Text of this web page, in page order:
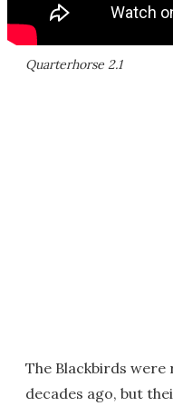
Quarterhorse 2.1
The Blackbirds
decades ago, but